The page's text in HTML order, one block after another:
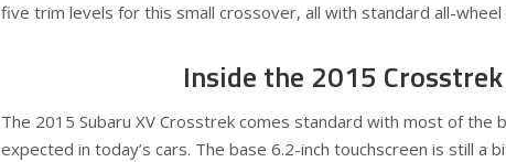
five trim levels for this small crossover, all with standard all-wheel
Inside the 2015 Crosstrek
The 2015 Subaru XV Crosstrek comes standard with most of the
expected in today’s cars. The base 6.2-inch touchscreen is still a